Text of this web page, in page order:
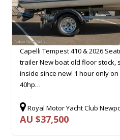
Capelli Tempest 410 & 2026
trailer New boat old floor stock,
inside since new! 1 hour only on
40hp…
Royal Motor Yacht Club
AU $37,500